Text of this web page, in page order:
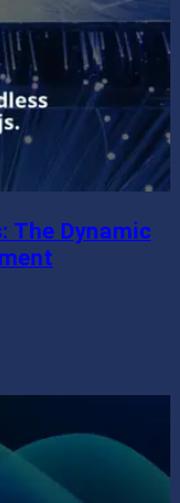
The Dynamic